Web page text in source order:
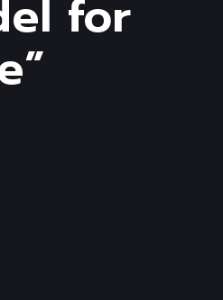
for